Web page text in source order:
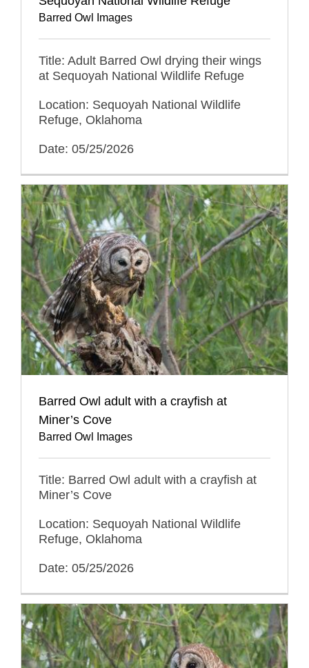
Barred Owl Images
Title: Adult Barred Owl drying their wings
at Sequoyah National Wildlife Refuge
Location: Sequoyah National Wildlife
Refuge, Oklahoma
Date: 05/25/2026
Barred Owl adult with a crayfish at
Miner’s Cove
Barred Owl Images
Title: Barred Owl adult with a crayfish at
Miner’s Cove
Location: Sequoyah National Wildlife
Refuge, Oklahoma
Date: 05/25/2026